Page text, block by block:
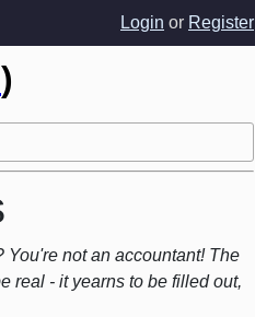
Login or Register
)